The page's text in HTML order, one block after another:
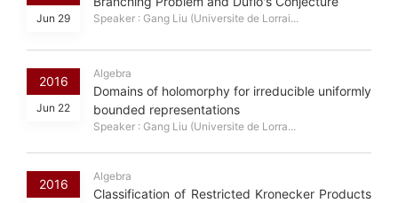
Jun 29 Speaker : Gang Liu (Universite de Lorrai...
2016
Jun 22
Algebra
Domains of holomorphy for irreducible uniformly
bounded representations
Speaker : Gang Liu (Universite de Lorra...
2016
Algebra
Classification of Restricted Kronecker Products